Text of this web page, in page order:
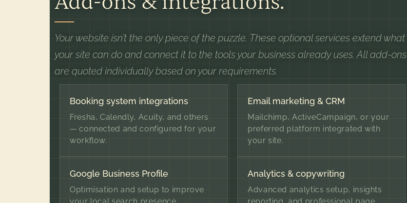
Your website isn’t the only piece of the puzzle. These optional services extend what
your site can do and connect it to the tools your business already uses. All add-ons
are quoted individually based on your requirements.
Booking system integrations
Fresha, Calendly, Acuity, and others
— connected and configured for your
workflow.
Google Business Profile
Optimisation and setup to improve
Email marketing & CRM
Mailchimp, ActiveCampaign, or your
preferred platform integrated with
your site.
Analytics & copywriting
Advanced analytics setup, insights